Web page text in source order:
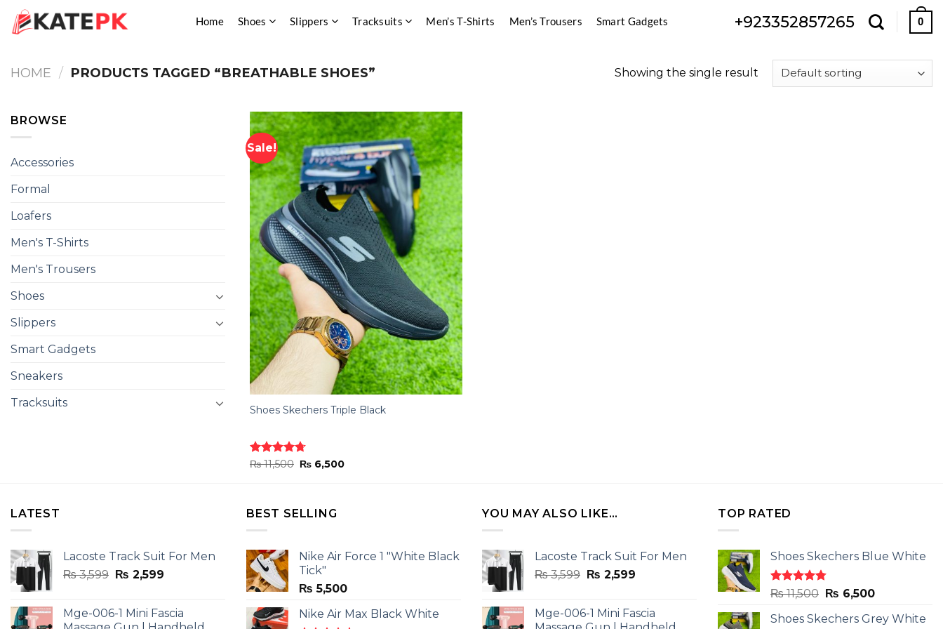
Skip
Home Shoes Slippers Tracksuits Men’s T-Shirts Men’s Trousers Smart Gadgets +923352857265 0
HOME / PRODUCTS TAGGED “BREATHABLE SHOES” Showing the single result
BROWSE
Accessories
Formal
Loafers
Men's T-Shirts
Men's Trousers
Shoes
Slippers
Smart Gadgets
Sneakers
Tracksuits
Sale!
Shoes Skechers Triple Black
Rated4.70
₨11,500 Original
price
₨ 6,500Current
LATEST
Lacoste Track Suit For Men
₨3,599 Original
₨ 3,599.
₨ 2,599Current
₨ 2,599.
Mge-006-1 Mini Fascia
BEST SELLING
Nike Air Force 1 "White Black
Tick"
₨ 5,500
Nike Air Max Black White
YOU MAY ALSO LIKE…
Lacoste Track Suit For Men
₨3,599 Original
₨ 3,599.
₨ 2,599Current
₨ 2,599.
Mge-006-1 Mini Fascia
TOP RATED
Shoes Skechers Blue White
Rated4.78
out of 5
₨11,500 Original
was:
₨ 6,500Current
is:
Shoes Skechers Grey White